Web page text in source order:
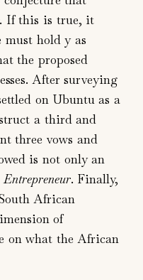
. If this is true, it
must hold y as
the proposed
After surveying
on Ubuntu as a
a third and
three vows and
is not only an
. Finally,
African
of
on what the African